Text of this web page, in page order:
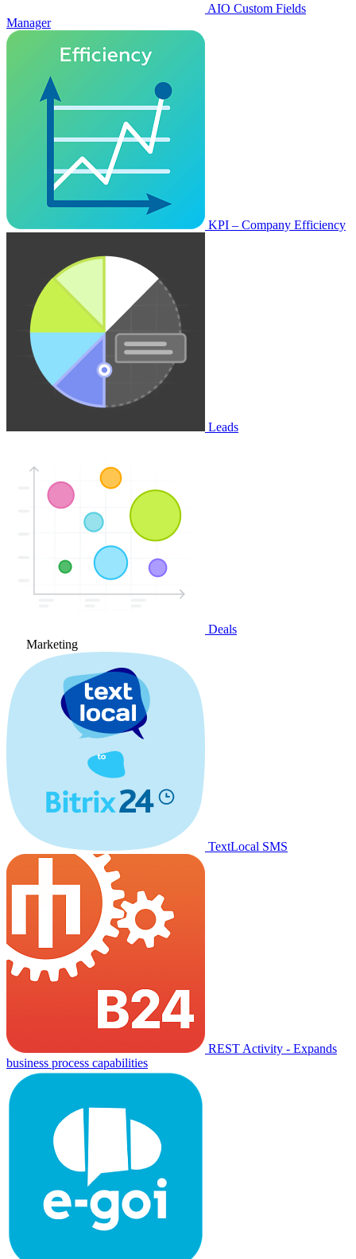
AIO Custom Fields
Manager
KPI – Company Efficiency
Leads
Deals
Marketing
TextLocal SMS
REST Activity - Expands
business process capabilities